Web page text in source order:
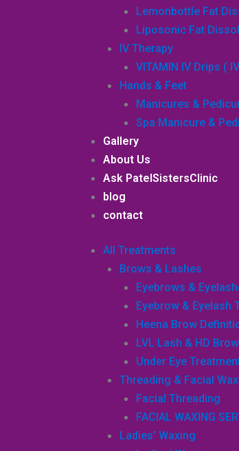
Lemonbottle Fat
Liposonic Fat
IV Therapy
VITAMIN IV Drips (
Hands & Feet
Manicures &
Spa Manicure &
Gallery
About Us
Ask PatelSistersClinic
blog
contact
All Treatments
Brows & Lashes
Eyebrows &
Eyebrow & Eyelash
Heena Brow
LVL Lash & HD Brow
Under Eye
Threading & Facial
Facial Threading
FACIAL WAXING
Ladies’ Waxing